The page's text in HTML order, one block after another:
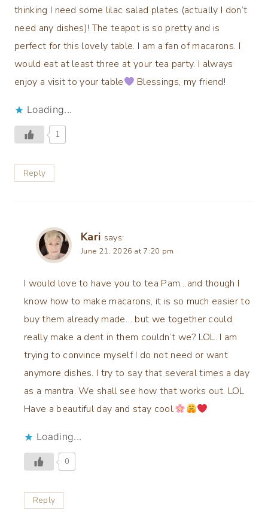
thinking I need some lilac salad plates (actually I don’t
need any dishes)! The teapot is so pretty and is
perfect for this lovely table. I am a fan of macarons. I
would eat at least three at your tea party. I always
enjoy a visit to your table
Blessings, my friend!
Loading...
1
Reply
Kari says:
June 21, 2026 at 7:20 pm
I would love to have you to tea Pam…and though I
know how to make macarons, it is so much easier to
buy them already made… but we together could
really make a dent in them couldn’t we? LOL. I am
trying to convince myself I do not need or want
anymore dishes. I try to say that several times a day
as a mantra. We shall see how that works out. LOL
Have a beautiful day and stay cool.
Loading...
0
Reply